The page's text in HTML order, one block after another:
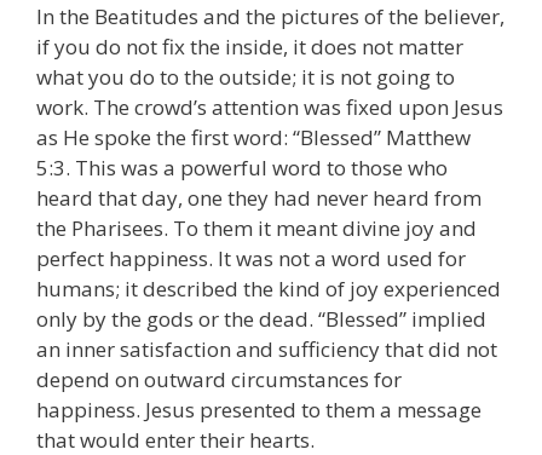
In the Beatitudes and the pictures of the believer,
if you do not fix the inside, it does not matter
what you do to the outside; it is not going to
work. The crowd’s attention was fixed upon Jesus
as He spoke the first word: “Blessed” Matthew
5:3. This was a powerful word to those who
heard that day, one they had never heard from
the Pharisees. To them it meant divine joy and
perfect happiness. It was not a word used for
humans; it described the kind of joy experienced
only by the gods or the dead. “Blessed” implied
an inner satisfaction and sufficiency that did not
depend on outward circumstances for
happiness. Jesus presented to them a message
that would enter their hearts.